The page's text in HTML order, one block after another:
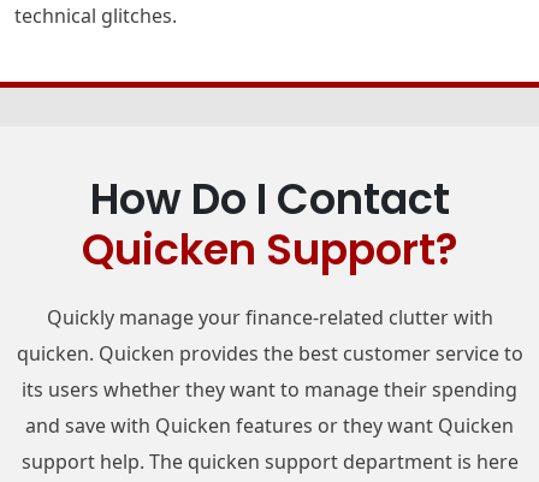
technical glitches.
How Do I Contact
Quicken Support?
Quickly manage your finance-related clutter with
quicken. Quicken provides the best customer service to
its users whether they want to manage their spending
and save with Quicken features or they want Quicken
support help. The quicken support department is here